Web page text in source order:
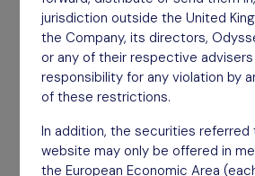
Long Term
Taking an owner mentality with
jurisdiction outside the United
the Company, its directors,
or any of their respective
responsibility for any violation by
of these restrictions.
In addition, the securities referred
website may only be offered in
the European Economic Area